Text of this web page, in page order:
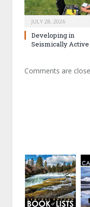
JULY 28, 2026
Developing in
Seismically Active
Comments are